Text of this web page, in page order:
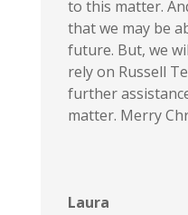
to this matter.
that we may be
future. But, we
rely on Russell
further
matter. Merry
Laura